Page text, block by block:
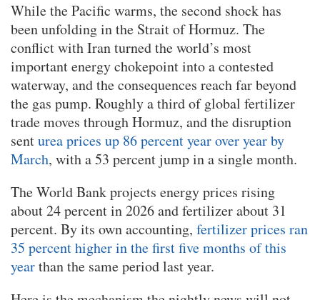
While the Pacific warms, the second shock has
been unfolding in the Strait of Hormuz. The
conflict with Iran turned the world’s most
important energy chokepoint into a contested
waterway, and the consequences reach far beyond
the gas pump. Roughly a third of global fertilizer
trade moves through Hormuz, and the disruption
senturea prices up 86 percent year over year by
March, with a 53 percent jump in a single month.
The World Bank projects energy prices rising
about 24 percent in 2026 and fertilizer about 31
percent. By its own accounting, fertilizer prices ran
35 percent higher in the first five months of this
yearthan the same period last year.